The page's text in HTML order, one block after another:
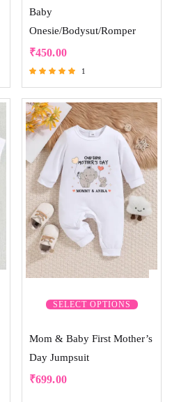
Baby
Onesie/Bodysut/Romper
₹450.00
out of 5
1
SELECT OPTIONS
Mom & Baby First Mother’s
Day Jumpsuit
₹699.00